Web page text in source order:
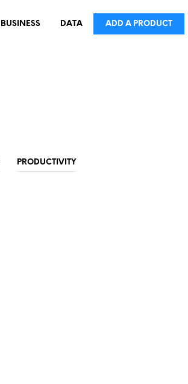
BUSINESS DATA ADD A PRODUCT
PRODUCTIVITY